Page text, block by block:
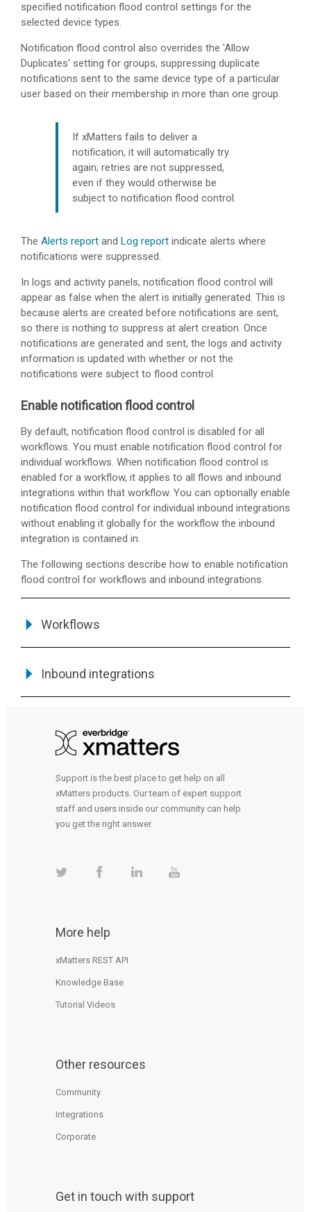
specified notification flood control settings for the
selected device types.
Notification flood control also overrides the 'Allow
Duplicates' setting for groups, suppressing duplicate
notifications sent to the same device type of a particular
user based on their membership in more than one group.
If xMatters fails to deliver a
notification, it will automatically try
again; retries are not suppressed,
even if they would otherwise be
subject to notification flood control.
The Alerts report and Log report indicate alerts where
notifications were suppressed.
In logs and activity panels, notification flood control will
appear as false when the alert is initially generated. This is
because alerts are created before notifications are sent,
so there is nothing to suppress at alert creation. Once
notifications are generated and sent, the logs and activity
information is updated with whether or not the
notifications were subject to flood control.
Enable notification flood control
By default, notification flood control is disabled for all
workflows. You must enable notification flood control for
individual workflows. When notification flood control is
enabled for a workflow, it applies to all flows and inbound
integrations within that workflow. You can optionally enable
notification flood control for individual inbound integrations
without enabling it globally for the workflow the inbound
integration is contained in.
The following sections describe how to enable notification
flood control for workflows and inbound integrations.
Workflows
Inbound integrations
Support is the best place to get help on all
xMatters products. Our team of expert support
staff and users inside our community can help
you get the right answer.
More help
xMatters REST API
Knowledge Base
Tutorial Videos
Other resources
Community
Integrations
Corporate
Get in touch with support